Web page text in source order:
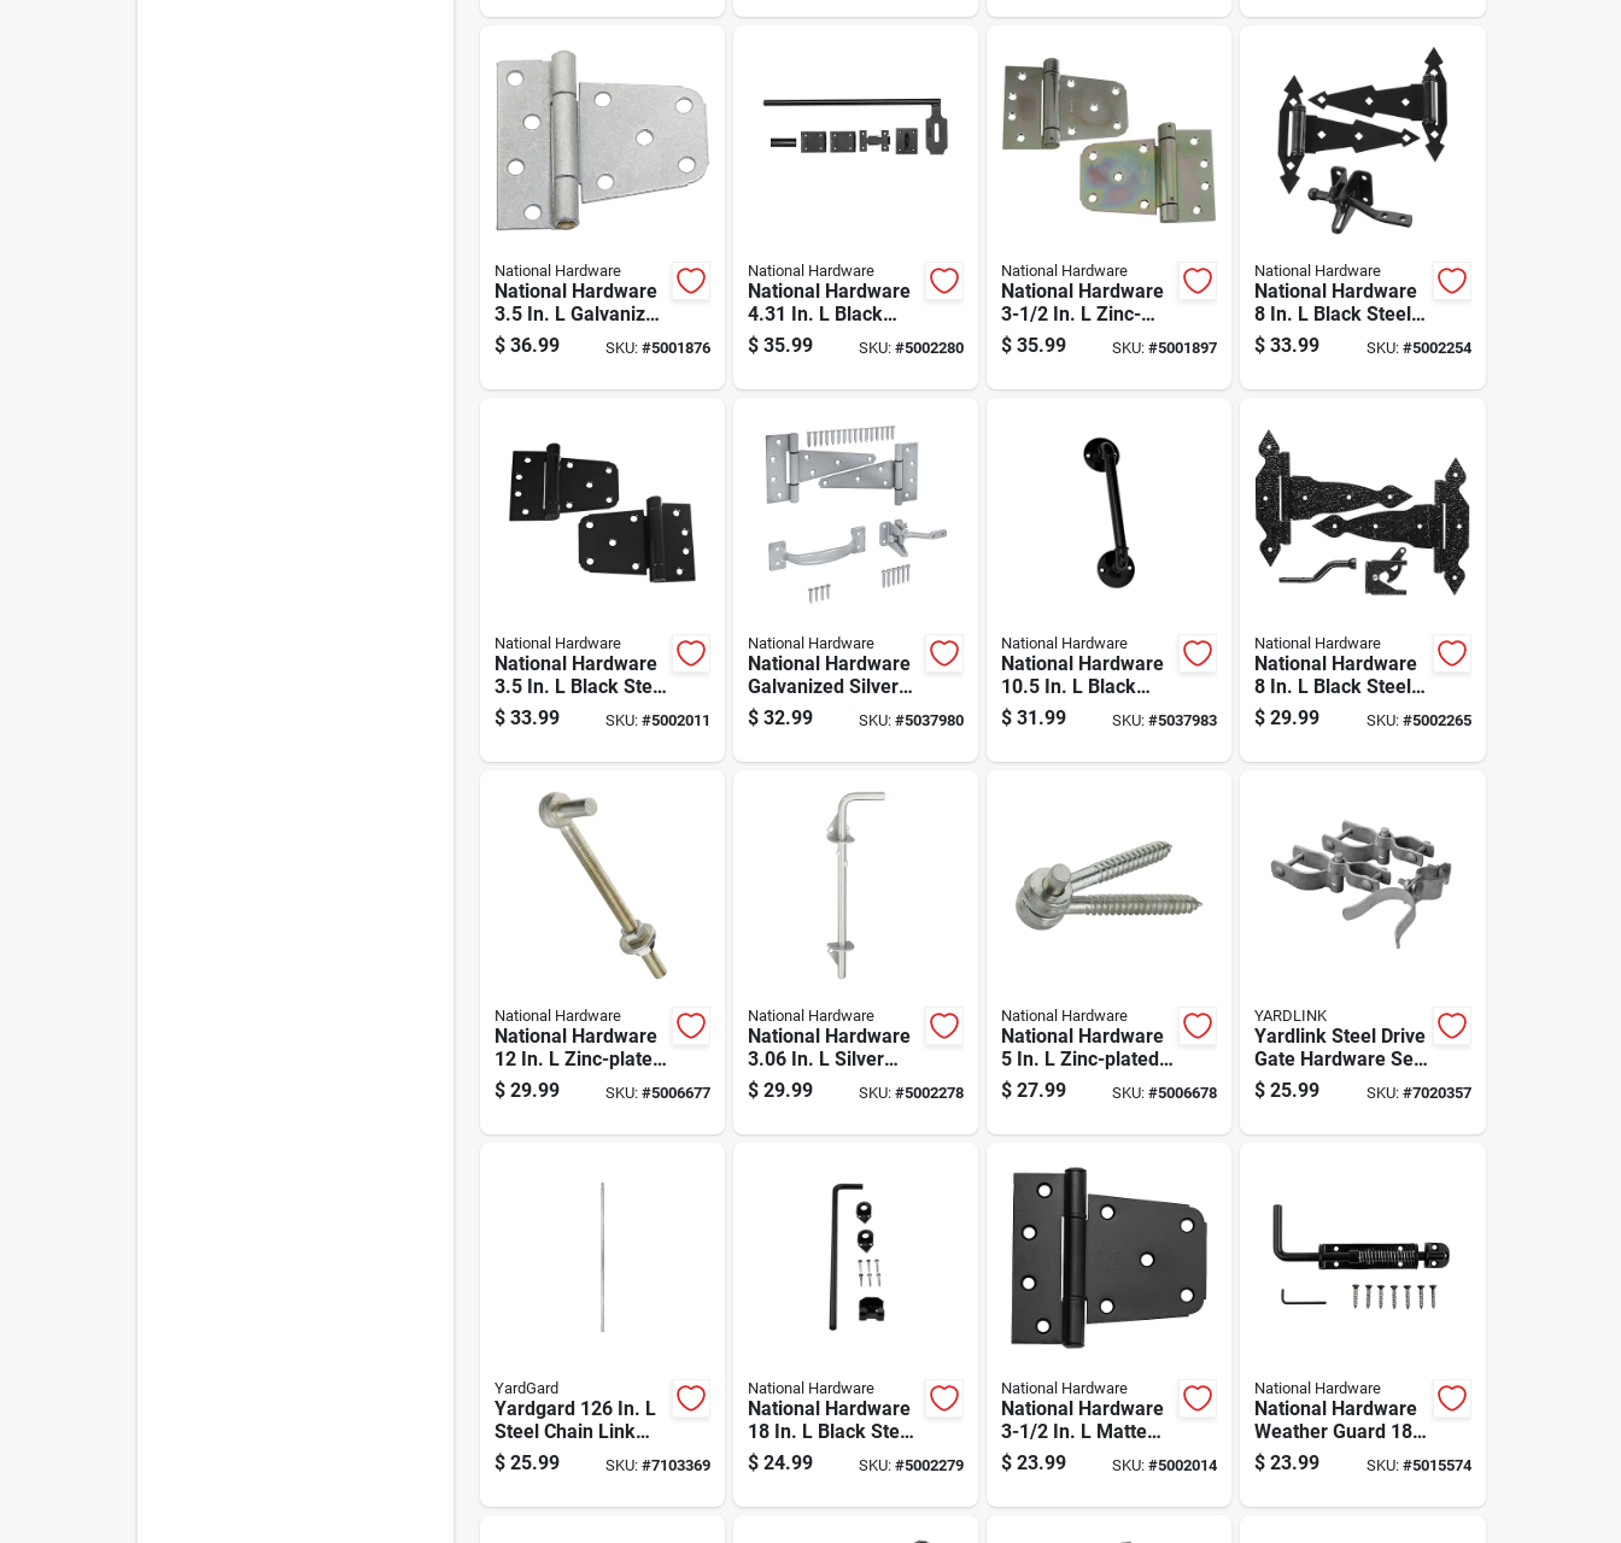
National Hardware
National Hardware
3.5 In. L Galvanized
Silver Steel Extra
Heavy Gate Hinge 2
$ 36.99 SKU: #5001876
National Hardware
National Hardware
4.31 In. L Black
Steel Cane Bolt 1
Pk
$ 35.99 SKU: #5002280
National Hardware
National Hardware
3-1/2 In. L Zinc-
plated Steel Extra
Heavy Auto-close
$ 35.99 SKU:#5001897
National Hardware
National Hardware
8 In. L Black Steel
Gate Hardware Kit
1 Pk
$ 33.99 SKU: #5002254
National Hardware
National Hardware
3.5 In. L Black Steel
Extra Heavy Auto-
close Gate Hinge
$ 33.99 SKU: #5002011
National Hardware
National Hardware
Galvanized Silver
Steel T-hinge Gate
Kit 1 Pk
$ 32.99 SKU: #5037980
National Hardware
National Hardware
10.5 In. L Black
Steel Gate Handle 1
Pk
$ 31.99 SKU:#5037983
National Hardware
National Hardware
8 In. L Black Steel
Gate Hardware Kit
1 Pk
$ 29.99 SKU: #5002265
National Hardware
National Hardware
12 In. L Zinc-plated
Silver Steel Bolt
Hook 1 Pk
$ 29.99 SKU: #5006677
National Hardware
National Hardware
3.06 In. L Silver
Stainless Steel
Cane Bolt 1 Pk
$ 29.99 SKU: #5002278
National Hardware
National Hardware
5 In. L Zinc-plated
Silver Steel Eye
Hinge 2 Pk
$ 27.99 SKU:#5006678
YARDLINK
Yardlink Steel Drive
Gate Hardware Set
1 Pk
$ 25.99 SKU: #7020357
YardGard
Yardgard 126 In. L
Steel Chain Link
Top Rail 1 Pk
$ 25.99 SKU: #7103369
National Hardware
National Hardware
18 In. L Black Steel
Cane Bolt 1 Pk
$ 24.99 SKU: #5002279
National Hardware
National Hardware
3-1/2 In. L Matte
Black Stainless
Steel Extra Heavy
$ 23.99 SKU:#5002014
National Hardware
National Hardware
Weather Guard 18
In. L Black Steel
Sliding Bolt 1 Pk
$ 23.99 SKU: #5015574